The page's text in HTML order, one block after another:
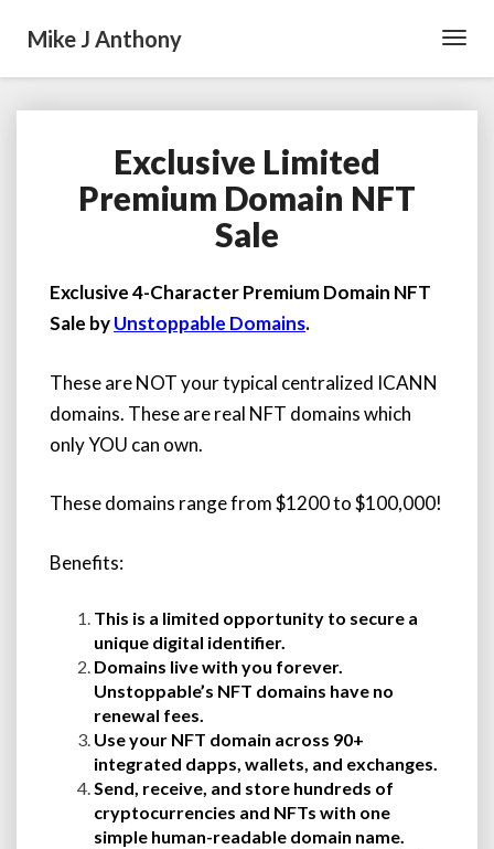
Mike J Anthony
Exclusive
Limited
Premium
Domain
NFT
Exclusive Limited
Premium Domain NFT
Sale
Exclusive 4-Character Premium Domain NFT
Sale byUnstoppable Domains.
These are NOT your typical centralized ICANN
domains. These are real NFT domains which
only YOU can own.
These domains range from $1200 to $100,000!
Benefits:
This is a limited opportunity to secure a
unique digital identifier.
Domains live with you forever.
Unstoppable’s NFT domains have no
renewal fees.
Use your NFT domain across 90+
integrated dapps, wallets, and exchanges.
Send, receive, and store hundreds of
cryptocurrencies and NFTs with one
simple human-readable domain name.